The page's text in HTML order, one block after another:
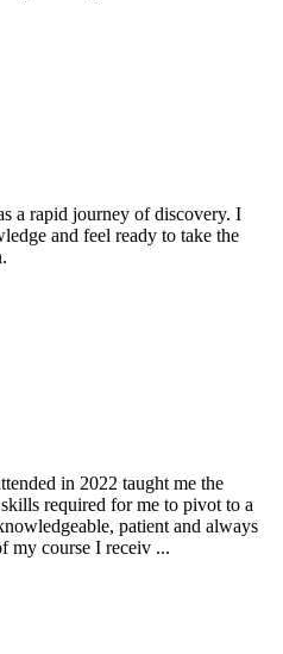
a rapid journey of discovery. I
and feel ready to take the
in 2022 taught me the
required for me to pivot to a
patient and always
my course I receiv ...